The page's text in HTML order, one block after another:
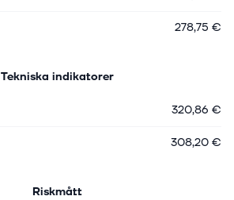
278,75 €
Tekniska indikatorer
320,86 €
308,20 €
Riskmått